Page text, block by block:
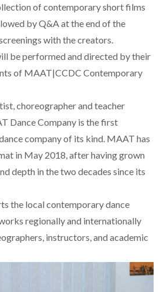
of contemporary short films
by Q&A at the end of the
with the creators.
be performed and directed by their
of MAAT|CCDC Contemporary
choreographer and teacher
Dance Company is the first
company of its kind. MAAT has
in May 2018, after having grown
depth in the two decades since its
the local contemporary dance
regionally and internationally
instructors, and academic